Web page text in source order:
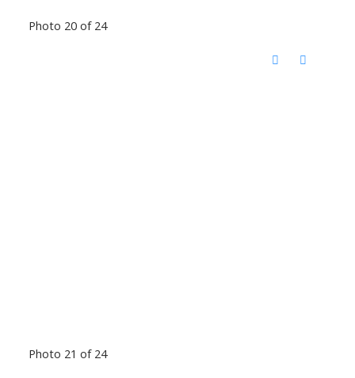
Photo 20 of 24
Photo 21 of 24